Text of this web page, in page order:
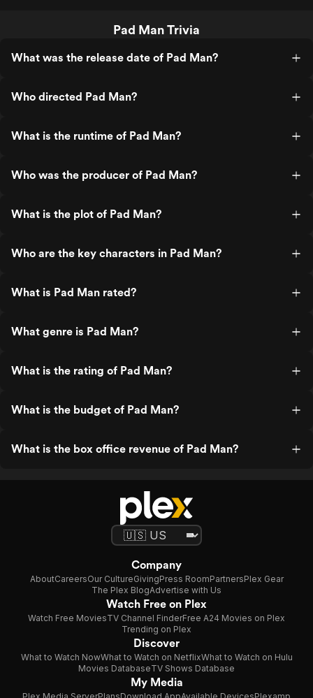
Pad Man Trivia
What was the release date of Pad Man?
Who directed Pad Man?
What is the runtime of Pad Man?
Who was the producer of Pad Man?
What is the plot of Pad Man?
Who are the key characters in Pad Man?
What is Pad Man rated?
What genre is Pad Man?
What is the rating of Pad Man?
What is the budget of Pad Man?
What is the box office revenue of Pad Man?
Company
AboutCareersOur CultureGivingPress RoomPartnersPlex Gear
The Plex BlogAdvertise with Us
Watch Free on Plex
Watch Free MoviesTV Channel FinderFree A24 Movies on Plex
Trending on Plex
Discover
What to Watch NowWhat to Watch on NetflixWhat to Watch on Hulu
Movies DatabaseTV Shows Database
My Media